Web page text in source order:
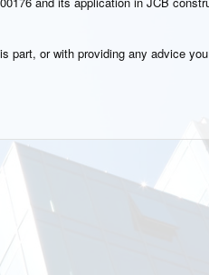
or with providing any advice